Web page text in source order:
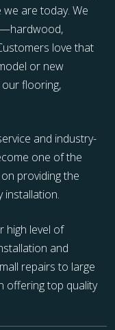
are today. We
love that
or new
flooring,
and industry-
one of the
providing the
installation.
high level of
and
repairs to large
offering top quality